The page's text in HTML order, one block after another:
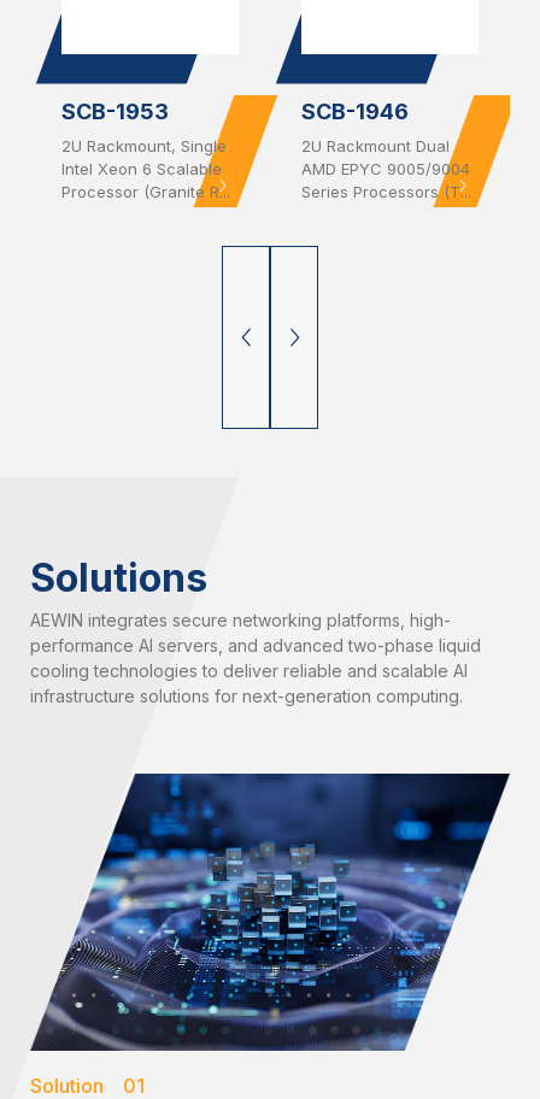
SCB-1953
2U Rackmount, Single
Intel Xeon 6 Scalable
Processor (Granite R...
SCB-1946
2U Rackmount Dual
AMD EPYC 9005/9004
Series Processors (T...
Solutions
AEWIN integrates secure networking platforms, high-
performance AI servers, and advanced two-phase liquid
cooling technologies to deliver reliable and scalable AI
infrastructure solutions for next-generation computing.
Solution 01